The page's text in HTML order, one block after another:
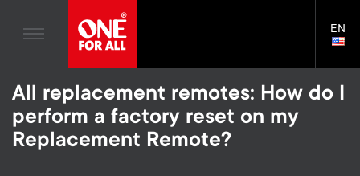
main
content
n
a
v
TV Antennas
TV Wall Mounts
Monitor arms
Blogs
House Stories
Sustainability
About One For All
Support
Universal Remotes
TV Antennas
TV Wall Mounts
EN
All replacement remotes: How do I
perform a factory reset on my
Replacement Remote?